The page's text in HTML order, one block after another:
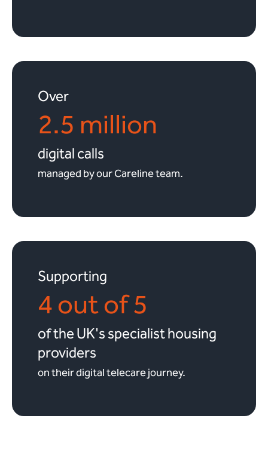
Over
2.5 million
digital calls
managed by our Careline team.
Supporting
4 out of 5
of the UK's specialist housing
providers
on their digital telecare journey.